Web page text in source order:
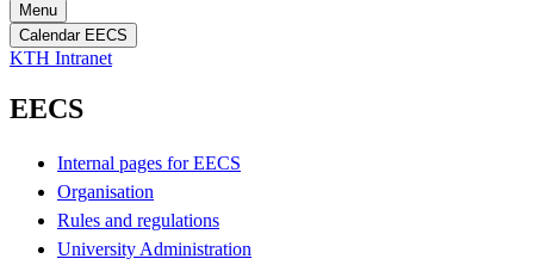
Menu
Calendar EECS
KTH Intranet
EECS
Internal pages for EECS
Organisation
Rules and regulations
University Administration